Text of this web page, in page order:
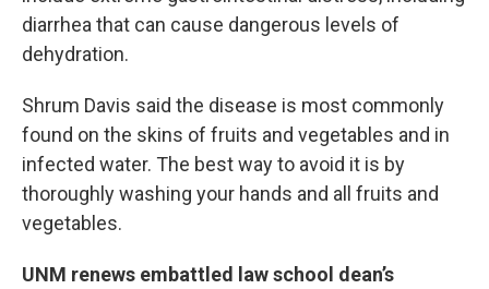
diarrhea that can cause dangerous levels of
dehydration.
Shrum Davis said the disease is most commonly
found on the skins of fruits and vegetables and in
infected water. The best way to avoid it is by
thoroughly washing your hands and all fruits and
vegetables.
UNM renews embattled law school dean’s